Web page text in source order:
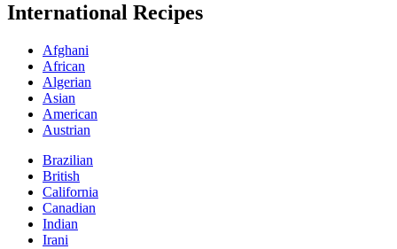
International Recipes
Afghani
African
Algerian
Asian
American
Austrian
Brazilian
British
California
Canadian
Indian
Irani